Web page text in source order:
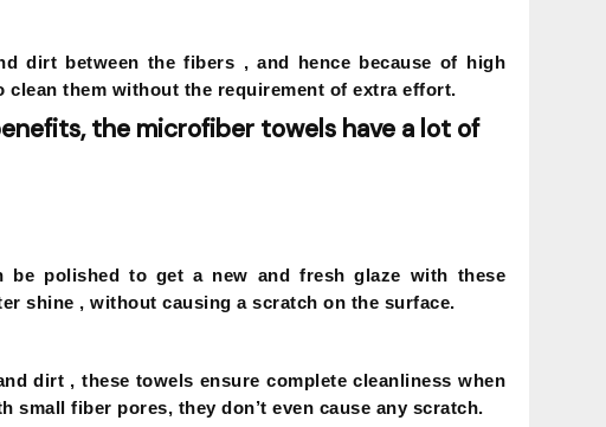
dirt between the fibers , and hence because of high
them without the requirement of extra effort.
the microfiber towels have a lot of
be polished to get a new and fresh glaze with these
shine , without causing a scratch on the surface.
dirt , these towels ensure complete cleanliness when
small fiber pores, they don’t even cause any scratch.